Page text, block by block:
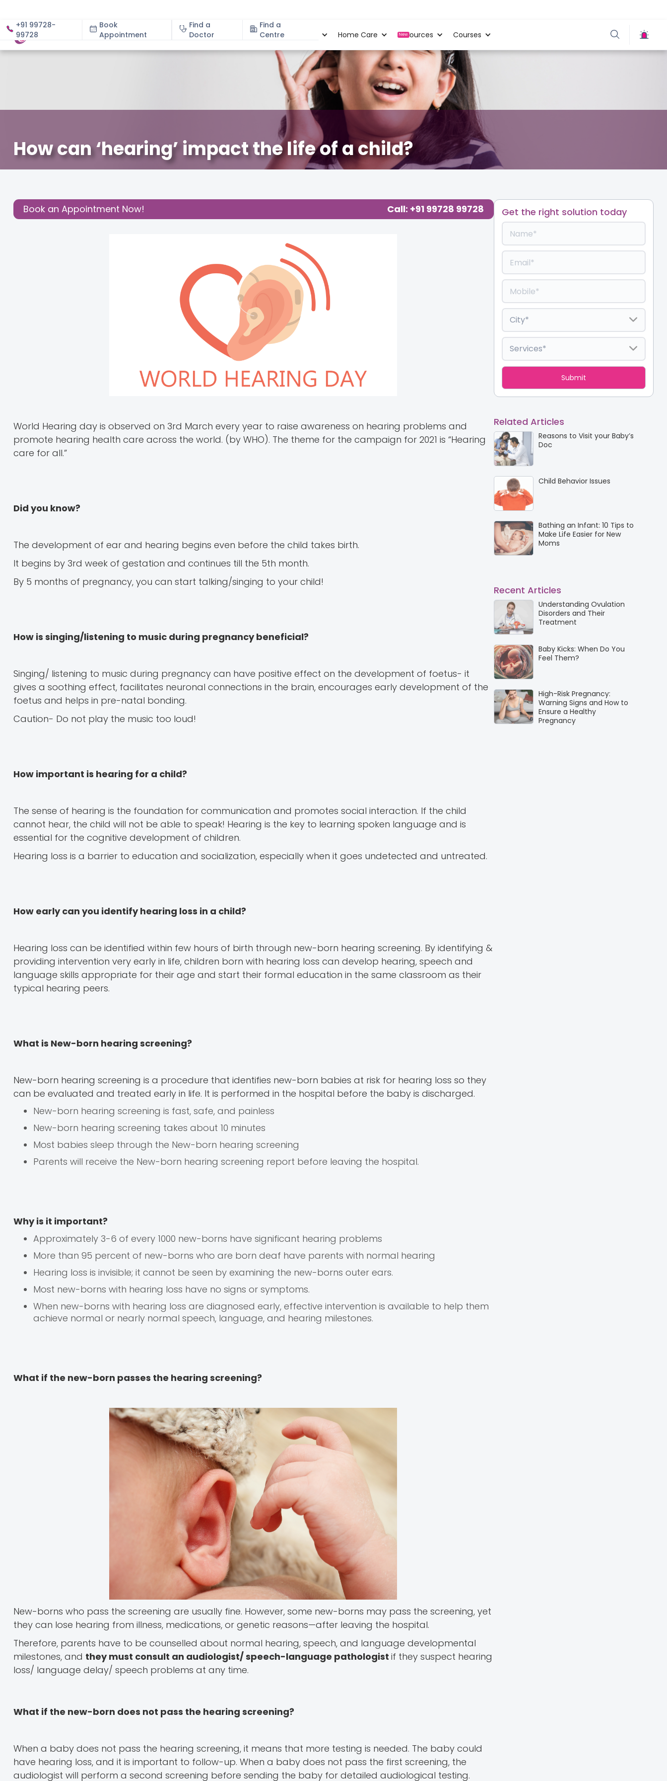
+91 99728-
99728
Book
Appointment
Find a
Doctor
Find a
Centre
About Specialities Home Care New
Resources Courses
How can ‘hearing’ impact the life of a child?
Post:Book an Appointment Now! Call: +91 99728 99728
World Hearing day is observed on 3rd March every year to raise awareness on hearing problems and
promote hearing health care across the world. (by WHO). The theme for the campaign for 2021 is “Hearing
care for all.”
Did you know?
The development of ear and hearing begins even before the child takes birth.
It begins by 3rd week of gestation and continues till the 5th month.
By 5 months of pregnancy, you can start talking/singing to your child!
How is singing/listening to music during pregnancy beneficial?
Singing/ listening to music during pregnancy can have positive effect on the development of foetus- it
gives a soothing effect, facilitates neuronal connections in the brain, encourages early development of the
foetus and helps in pre-natal bonding.
Caution- Do not play the music too loud!
How important is hearing for a child?
The sense of hearing is the foundation for communication and promotes social interaction. If the child
cannot hear, the child will not be able to speak! Hearing is the key to learning spoken language and is
essential for the cognitive development of children.
Hearing loss is a barrier to education and socialization, especially when it goes undetected and untreated.
How early can you identify hearing loss in a child?
Hearing loss can be identified within few hours of birth through new-born hearing screening. By identifying &
providing intervention very early in life, children born with hearing loss can develop hearing, speech and
language skills appropriate for their age and start their formal education in the same classroom as their
typical hearing peers.
What is New-born hearing screening?
New-born hearing screening is a procedure that identifies new-born babies at risk for hearing loss so they
can be evaluated and treated early in life. It is performed in the hospital before the baby is discharged.
New-born hearing screening is fast, safe, and painless
New-born hearing screening takes about 10 minutes
Most babies sleep through the New-born hearing screening
Parents will receive the New-born hearing screening report before leaving the hospital.
Why is it important?
Approximately 3-6 of every 1000 new-borns have significant hearing problems
More than 95 percent of new-borns who are born deaf have parents with normal hearing
Hearing loss is invisible; it cannot be seen by examining the new-borns outer ears.
Most new-borns with hearing loss have no signs or symptoms.
When new-borns with hearing loss are diagnosed early, effective intervention is available to help them
achieve normal or nearly normal speech, language, and hearing milestones.
What if the new-born passes the hearing screening?
New-borns who pass the screening are usually fine. However, some new-borns may pass the screening, yet
they can lose hearing from illness, medications, or genetic reasons—after leaving the hospital.
Therefore, parents have to be counselled about normal hearing, speech, and language developmental
milestones, and they must consult an audiologist/ speech-language pathologist if they suspect hearing
loss/ language delay/ speech problems at any time.
What if the new-born does not pass the hearing screening?
When a baby does not pass the hearing screening, it means that more testing is needed. The baby could
have hearing loss, and it is important to follow-up. When a baby does not pass the first screening, the
audiologist will perform a second screening before sending the baby for detailed audiological testing.
Get the right solution today
Related Articles
Reasons to Visit your Baby’s
Doc
Child Behavior Issues
Bathing an Infant: 10 Tips to
Make Life Easier for New
Moms
Recent Articles
Understanding Ovulation
Disorders and Their
Treatment
Baby Kicks: When Do You
Feel Them?
High-Risk Pregnancy:
Warning Signs and How to
Ensure a Healthy
Pregnancy